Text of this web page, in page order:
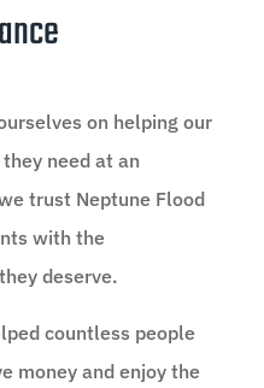
on helping our
need at an
trust Neptune Flood
with the
deserve.
countless people
money and enjoy the